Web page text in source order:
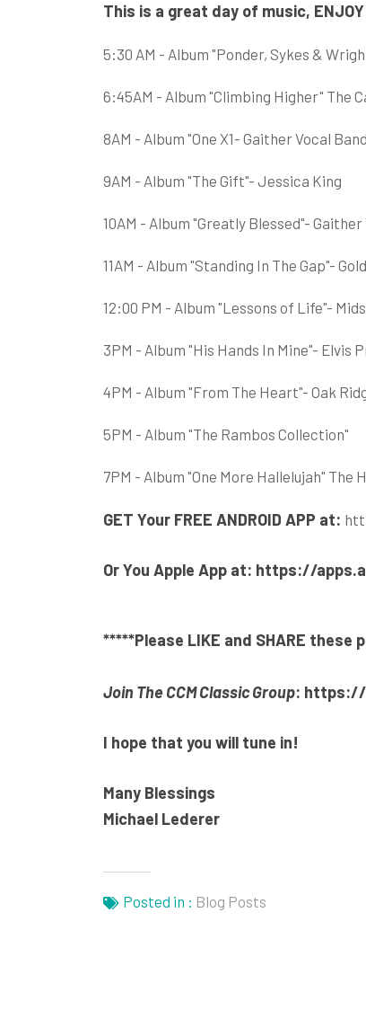
This is a great day of music,
5:30 AM - Album "Ponder, Sykes &
6:45AM - Album "Climbing Higher" The
8AM - Album "One X1- Gaither Vocal Band
9AM - Album "The Gift"- Jessica King
10AM - Album "Greatly Blessed"- Gaither
11AM - Album "Standing In The Gap"-
12:00 PM - Album "Lessons of Life"-
3PM - Album "His Hands In Mine"- Elvis
4PM - Album "From The Heart"- Oak
5PM - Album "The Rambos Collection"
7PM - Album "One More Hallelujah" The
GET Your FREE ANDROID APP at:
Or You Apple App at: https://
*****Please LIKE and SHARE these
Join The CCM Classic Group: https://
I hope that you will tune in!
Many Blessings
Michael Lederer
Posted in : Blog Posts